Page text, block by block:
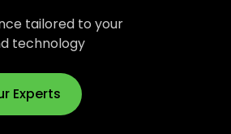
tailored to your
technology
Experts